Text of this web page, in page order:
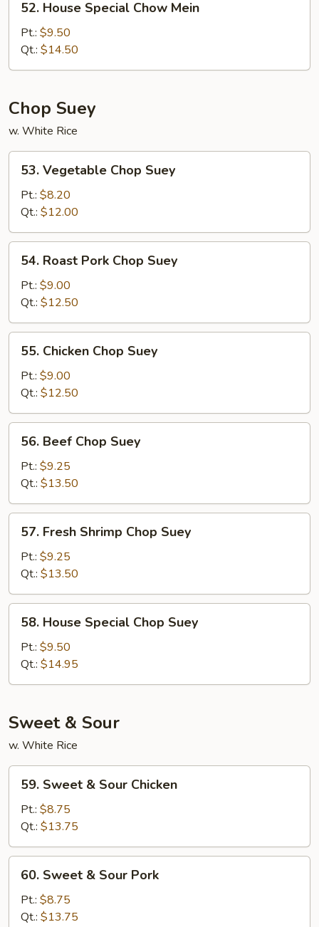
House
Special
Chow
Mein
52. House Special Chow Mein
Pt.: $9.50
Qt.: $14.50
Chop Suey
w. White Rice
Vegetable
Chop
Suey
53. Vegetable Chop Suey
Pt.: $8.20
Qt.: $12.00
Roast
Pork
Chop
Suey
54. Roast Pork Chop Suey
Pt.: $9.00
Qt.: $12.50
Chicken
Chop
Suey
55. Chicken Chop Suey
Pt.: $9.00
Qt.: $12.50
Beef
Chop
Suey
56. Beef Chop Suey
Pt.: $9.25
Qt.: $13.50
Fresh
Shrimp
Chop
Suey
57. Fresh Shrimp Chop Suey
Pt.: $9.25
Qt.: $13.50
House
Special
Chop
Suey
58. House Special Chop Suey
Pt.: $9.50
Qt.: $14.95
Sweet & Sour
w. White Rice
Sweet
Sour
Chicken
59. Sweet & Sour Chicken
Pt.: $8.75
Qt.: $13.75
Sweet
Sour
60. Sweet & Sour Pork
Pt.: $8.75
Qt.: $13.75